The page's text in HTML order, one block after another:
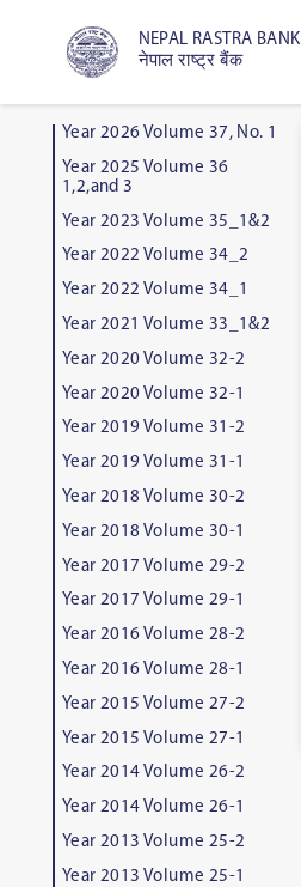
NEPAL RASTRA BANK
नेपाल राष्ट्र बैंक
Year 2026 Volume 37, No. 1
Year 2025 Volume 36
1,2,and 3
Year 2023 Volume 35_1&2
Year 2022 Volume 34_2
Year 2022 Volume 34_1
Year 2021 Volume 33_1&2
Year 2020 Volume 32-2
Year 2020 Volume 32-1
Year 2019 Volume 31-2
Year 2019 Volume 31-1
Year 2018 Volume 30-2
Year 2018 Volume 30-1
Year 2017 Volume 29-2
Year 2017 Volume 29-1
Year 2016 Volume 28-2
Year 2016 Volume 28-1
Year 2015 Volume 27-2
Year 2015 Volume 27-1
Year 2014 Volume 26-2
Year 2014 Volume 26-1
Year 2013 Volume 25-2
Year 2013 Volume 25-1